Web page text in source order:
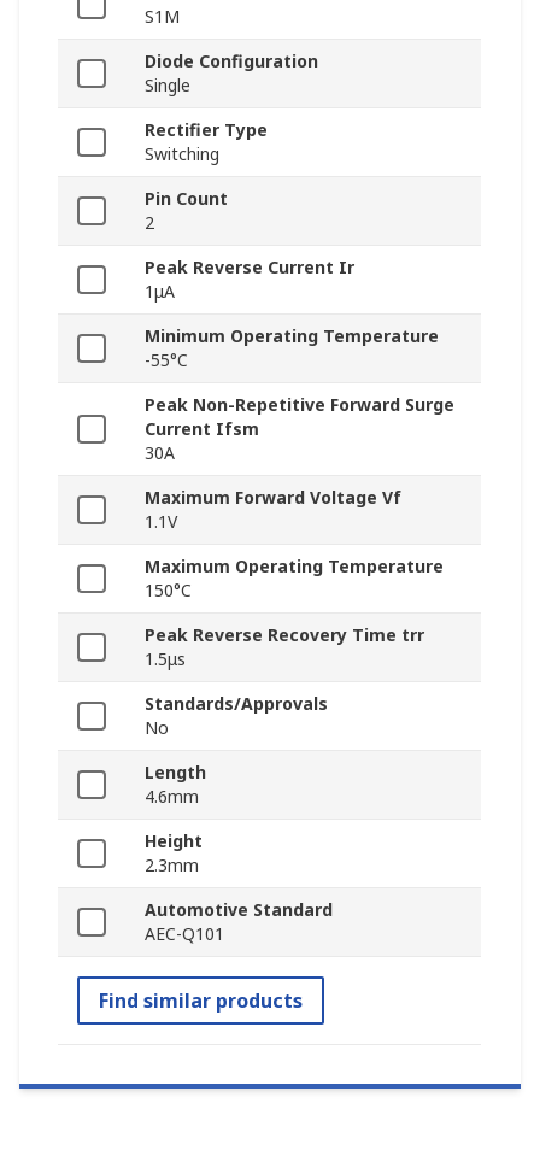
S1M
Diode Configuration
Single
Rectifier Type
Switching
Pin Count
2
Peak Reverse Current Ir
1μA
Minimum Operating Temperature
-55°C
Peak Non-Repetitive Forward Surge
Current Ifsm
30A
Maximum Forward Voltage Vf
1.1V
Maximum Operating Temperature
150°C
Peak Reverse Recovery Time trr
1.5μs
Standards/Approvals
No
Length
4.6mm
Height
2.3mm
Automotive Standard
AEC-Q101
Find similar products